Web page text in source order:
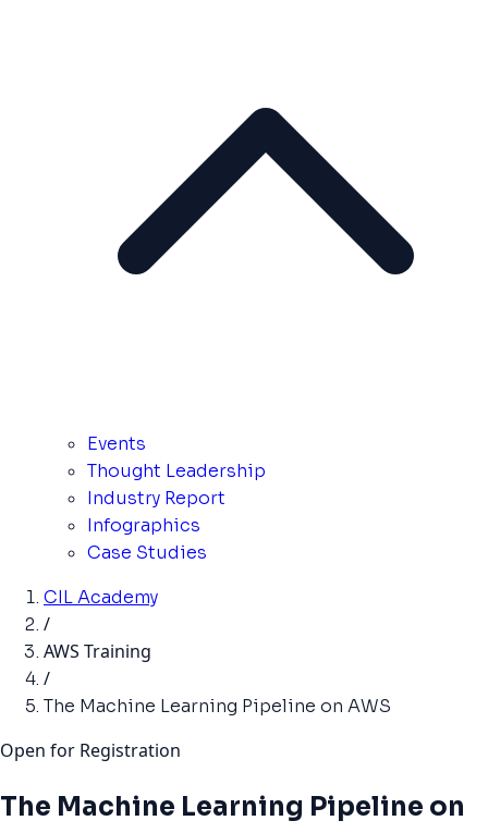
Events
Thought Leadership
Industry Report
Infographics
Case Studies
CIL Academy
/
AWS Training
/
The Machine Learning Pipeline on AWS
Open for Registration
The Machine Learning Pipeline on